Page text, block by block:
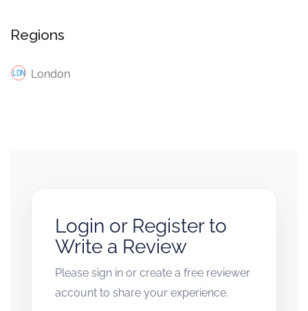
Regions
London
Login or Register to
Write a Review
Please sign in or create a free reviewer
account to share your experience.